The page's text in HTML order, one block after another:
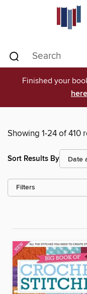
Finished your
Showing 1-24 of 410
Sort Results By
Filters